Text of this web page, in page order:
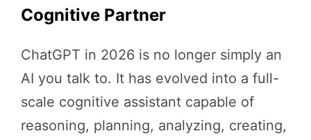
Cognitive Partner
ChatGPT in 2026 is no longer simply an
AI you talk to. It has evolved into a full-
scale cognitive assistant capable of
reasoning, planning, analyzing, creating,